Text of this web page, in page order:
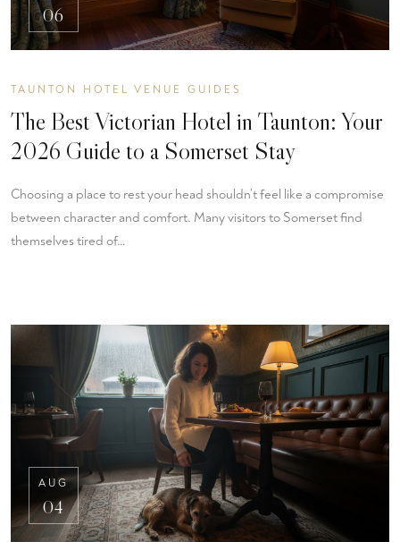
06
TAUNTON HOTEL VENUE GUIDES
The Best Victorian Hotel in Taunton: Your
2026 Guide to a Somerset Stay
Choosing a place to rest your head shouldn’t feel like a compromise
between character and comfort. Many visitors to Somerset find
themselves tired of…
AUG
04